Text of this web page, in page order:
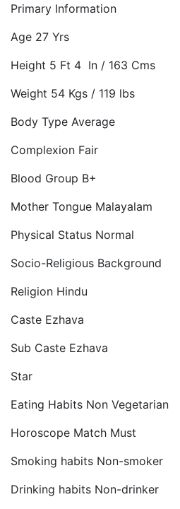
Primary Information
Age 27 Yrs
Height 5 Ft 4 In / 163 Cms
Weight 54 Kgs / 119 lbs
Body Type Average
Complexion Fair
Blood Group B+
Mother Tongue Malayalam
Physical Status Normal
Socio-Religious Background
Religion Hindu
Caste Ezhava
Sub Caste Ezhava
Star
Eating Habits Non Vegetarian
Horoscope Match Must
Smoking habits Non-smoker
Drinking habits Non-drinker